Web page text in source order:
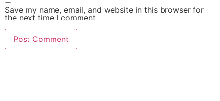
Save my name, email, and website in this browser for
the next time I comment.